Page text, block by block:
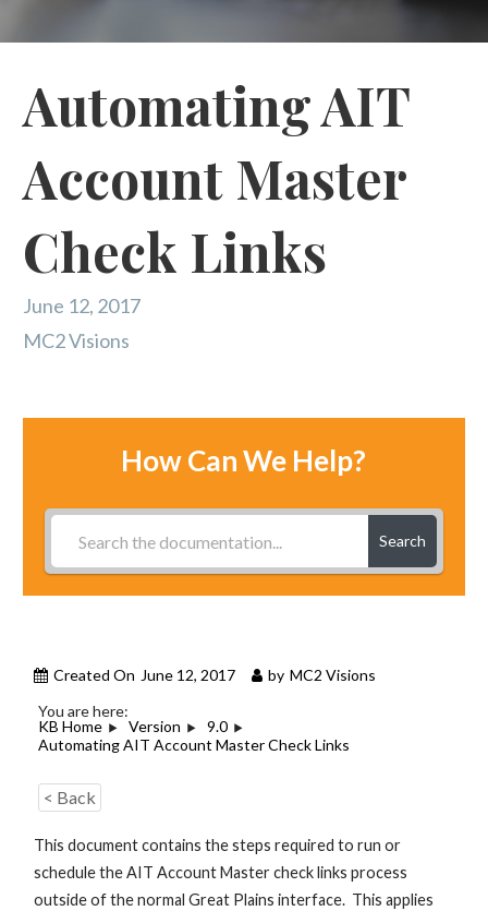
Automating AIT
Account Master
Check Links
June 12, 2017
MC2 Visions
How Can We Help?
Search
Created On June 12, 2017 by MC2 Visions
You are here:
KB Home
Version
9.0
Automating AIT Account Master Check Links
< Back
This document contains the steps required to run or
schedule the AIT Account Master check links process
outside of the normal Great Plains interface. This applies